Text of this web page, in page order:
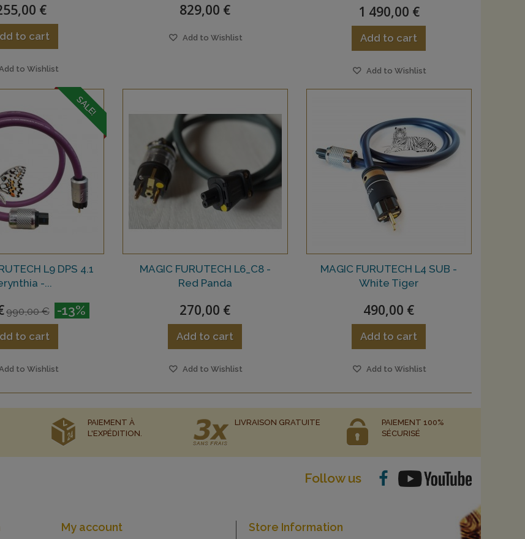
€
to cart
Add to Wishlist
829,00 €
Add to Wishlist
1 490,00 €
Add to cart
Add to Wishlist
SALE!
L9 DPS 4.1
-...
990,00 € -13%
to cart
Add to Wishlist
MAGIC FURUTECH L6_C8 -
Red Panda
270,00 €
Add to cart
Add to Wishlist
MAGIC FURUTECH L4 SUB -
White Tiger
490,00 €
Add to cart
Add to Wishlist
PAIEMENT À
L'EXPÉDITION.
LIVRAISON GRATUITE
PAIEMENT 100%
SÉCURISÉ
Follow us
My account Store Information